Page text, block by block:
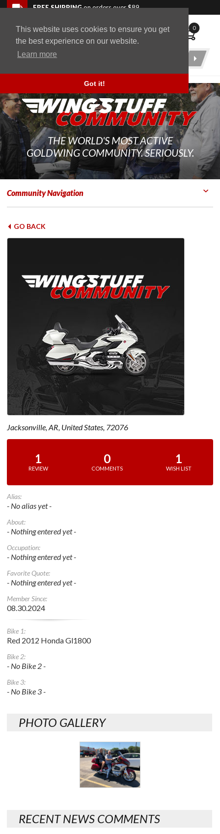
This website uses cookies to ensure you get
the best experience on our website.
Learn more
Got it!
Skip to navigation bar
Skip to content
Go to shopping cart page
Skip to footerFREE SHIPPINGon orders over $89
WingStuff 0
Product
THE WORLD'S MOST ACTIVE
GOLDWING COMMUNITY. SERIOUSLY.
Community Navigation
GO BACK
Jacksonville, AR, United States, 72076
1
REVIEW
0
COMMENTS
1
WISH LIST
Alias:
- No alias yet -
About:
- Nothing entered yet -
Occupation:
- Nothing entered yet -
Favorite Quote:
- Nothing entered yet -
Member Since:
08.30.2024
Bike 1:
Red 2012 Honda Gl1800
Bike 2:
- No Bike 2 -
Bike 3:
- No Bike 3 -
PHOTO GALLERY
RECENT NEWS COMMENTS
Back to top